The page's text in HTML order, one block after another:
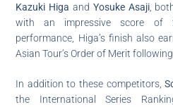
Kazuki Higa and Yosuke Asaji,
with an impressive score of
performance, Higa’s finish also
Asian Tour’s Order of Merit
In addition to these competitors,
the International Series